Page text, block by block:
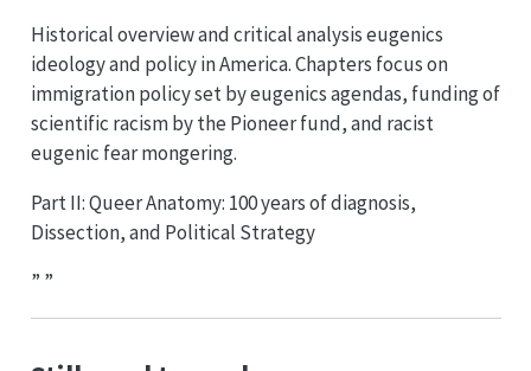
Historical overview and critical analysis eugenics
ideology and policy in America. Chapters focus on
immigration policy set by eugenics agendas, funding of
scientific racism by the Pioneer fund, and racist
eugenic fear mongering.
Part II: Queer Anatomy: 100 years of diagnosis,
Dissection, and Political Strategy
” ”